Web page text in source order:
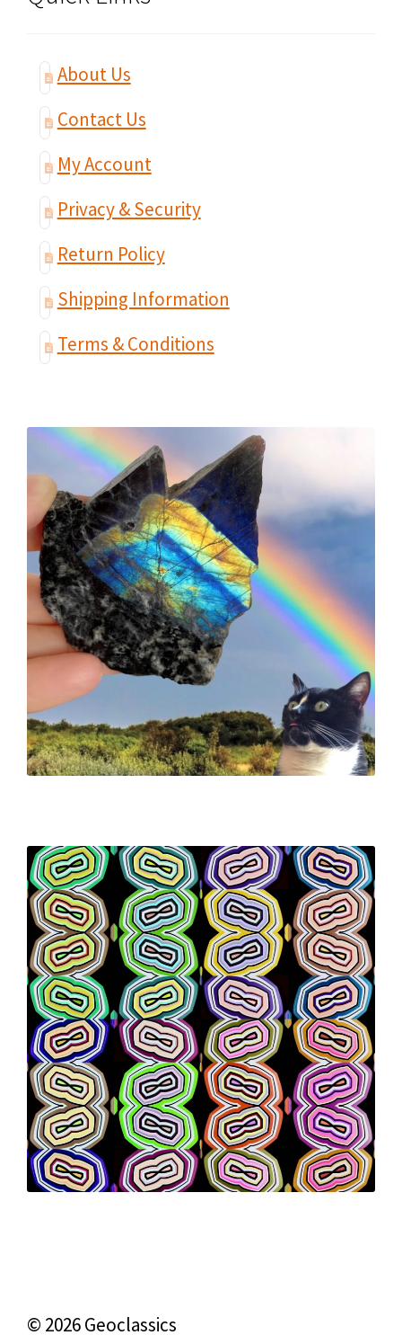
About Us
Contact Us
My Account
Privacy & Security
Return Policy
Shipping Information
Terms & Conditions
© 2026 Geoclassics